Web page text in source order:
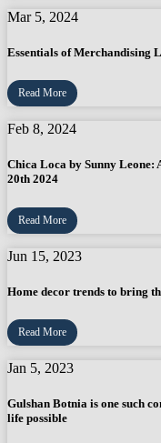
Mar 5, 2024
Essentials of Merchandising
Read More
Feb 8, 2024
Chica Loca by Sunny
20th 2024
Read More
Jun 15, 2023
Home decor trends to bring
Read More
Jan 5, 2023
Gulshan Botnia is one such
life possible